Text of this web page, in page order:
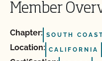
Member
Chapter: SOUTH
Location: CALIFORNIA